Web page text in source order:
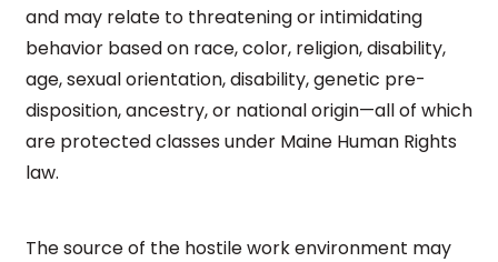
and may relate to threatening or intimidating
behavior based on race, color, religion, disability,
age, sexual orientation, disability, genetic pre-
disposition, ancestry, or national origin—all of which
are protected classes under Maine Human Rights
law.
The source of the hostile work environment may